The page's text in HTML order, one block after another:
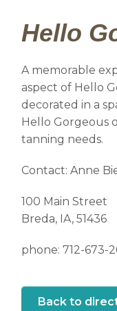
Hello
A memorable
aspect of Hello
decorated in a
Hello Gorgeous
tanning needs.
Contact: Anne
100 Main Street
Breda, IA, 51436
phone: 712-673-
Back to